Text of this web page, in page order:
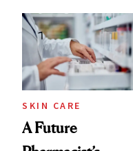
Urban Decay's
Ghosting Spray to
amika's Protector
Treatment
SKIN CARE
A Future